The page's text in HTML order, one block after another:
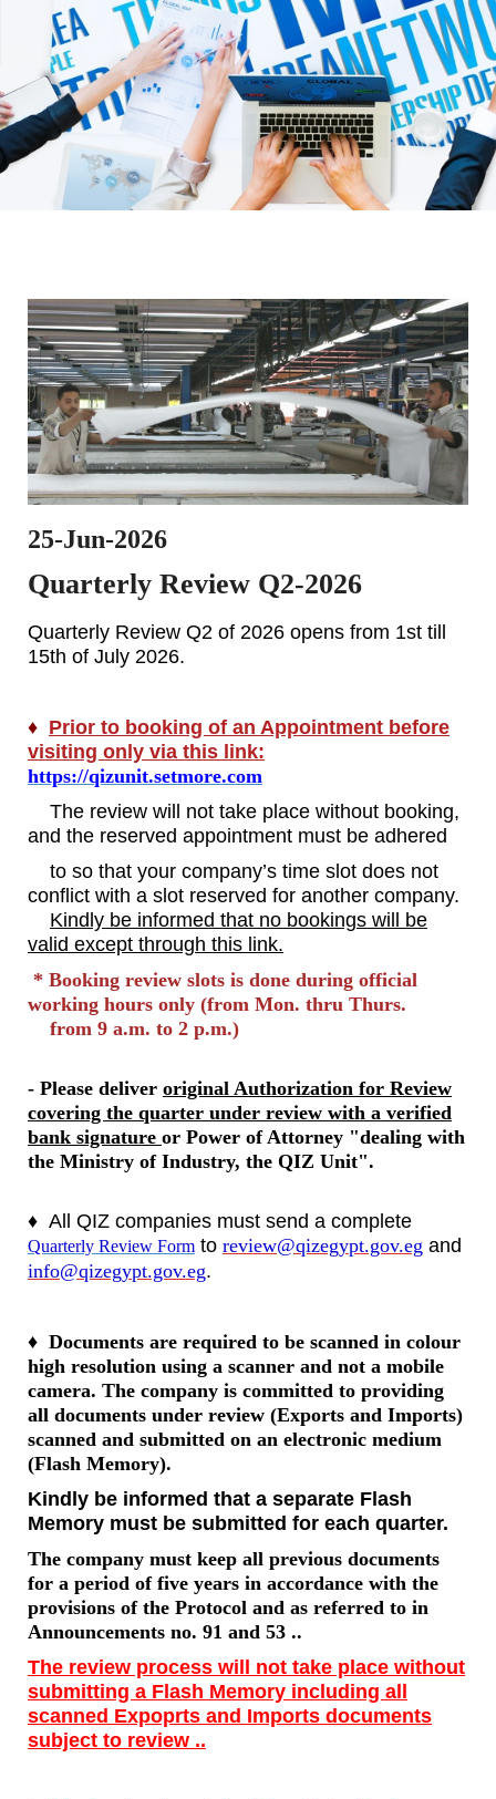
25-Jun-2026
Quarterly Review Q2-2026
Quarterly Review Q2 of 2026 opens from 1st till
15th of July 2026.
♦ Prior to booking of an Appointment before
visiting only via this link:
https://qizunit.setmore.com
The review will not take place without booking,
and the reserved appointment must be adhered
to so that your company’s time slot does not
conflict with a slot reserved for another company.
Kindly be informed that no bookings will be
valid except through this link.
* Booking review slots is done during official
working hours only (from Mon. thru Thurs.
from 9 a.m. to 2 p.m.)
- Please deliver original Authorization for Review
covering the quarter under review with a verified
bank signature or Power of Attorney "dealing with
the Ministry of Industry, the QIZ Unit".
♦ All QIZ companies must send a complete
Quarterly Review Form to review@qizegypt.gov.eg and
info@qizegypt.gov.eg.
♦ Documents are required to be scanned in colour
high resolution using a scanner and not a mobile
camera. The company is committed to providing
all documents under review (Exports and Imports)
scanned and submitted on an electronic medium
(Flash Memory).
Kindly be informed that a separate Flash
Memory must be submitted for each quarter.
The company must keep all previous documents
for a period of five years in accordance with the
provisions of the Protocol and as referred to in
Announcements no. 91 and 53 ..
The review process will not take place without
submitting a Flash Memory including all
scanned Expoprts and Imports documents
subject to review ..